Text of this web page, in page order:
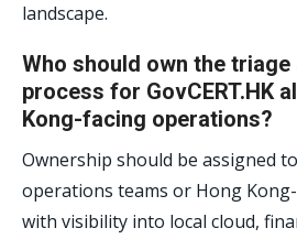
landscape.
Who should own the
process for GovCERT.HK
Kong-facing operations?
Ownership should be assigned
operations teams or Hong
with visibility into local cloud,